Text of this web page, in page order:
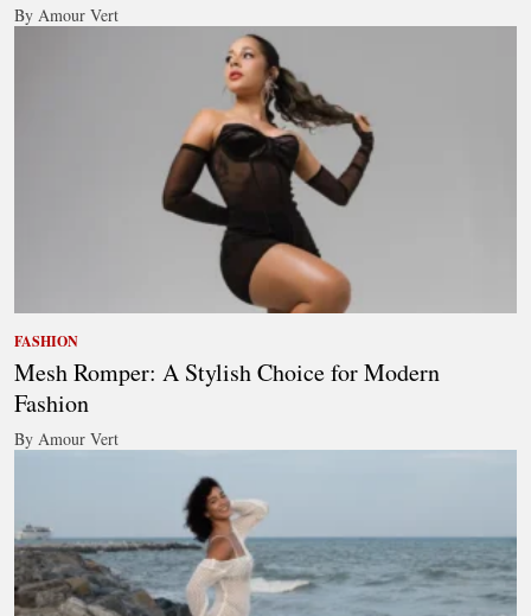
By Amour Vert
FASHION
Mesh Romper: A Stylish Choice for Modern
Fashion
By Amour Vert